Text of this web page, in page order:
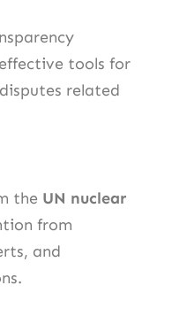
tools for
related
the UN nuclear
from
and